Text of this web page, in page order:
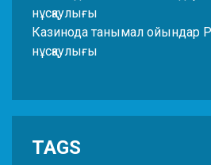
нұсқаулығы
Казинода танымал ойындар
нұсқаулығы
TAGS